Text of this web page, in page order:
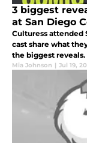
3 biggest
at San Diego
Culturess attended
cast share what
the biggest reveals.
Mia Johnson | Jul 19,